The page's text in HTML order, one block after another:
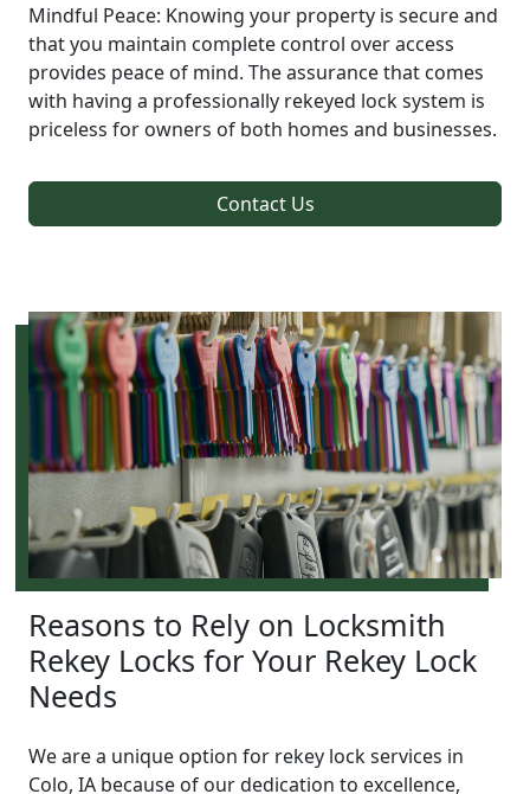
Mindful Peace: Knowing your property is secure and
that you maintain complete control over access
provides peace of mind. The assurance that comes
with having a professionally rekeyed lock system is
priceless for owners of both homes and businesses.
Contact Us
Reasons to Rely on Locksmith
Rekey Locks for Your Rekey Lock
Needs
We are a unique option for rekey lock services in
Colo, IA because of our dedication to excellence,